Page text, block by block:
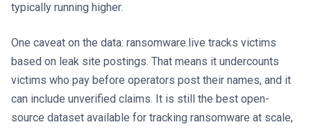
typically running higher.
One caveat on the data: ransomware.live tracks victims
based on leak site postings. That means it undercounts
victims who pay before operators post their names, and it
can include unverified claims. It is still the best open-
source dataset available for tracking ransomware at scale,